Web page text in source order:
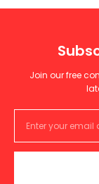
Join our free